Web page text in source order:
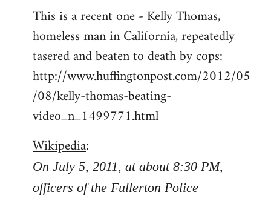
This is a recent one - Kelly Thomas,
homeless man in California, repeatedly
tasered and beaten to death by cops:
http://www.huffingtonpost.com/2012/05
/08/kelly-thomas-beating-
video_n_1499771.html
Wikipedia:
On July 5, 2011, at about 8:30 PM,
officers of the Fullerton Police